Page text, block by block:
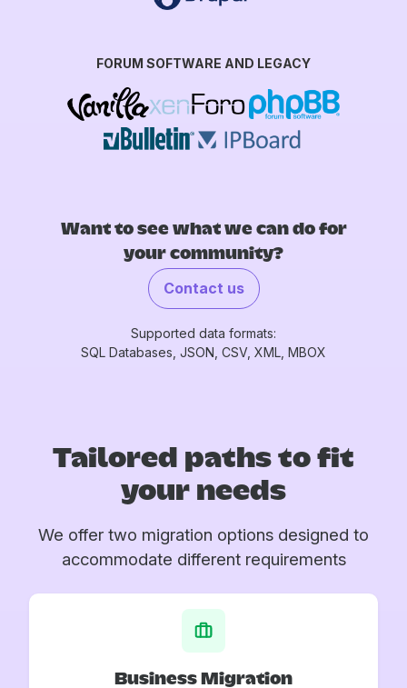
FORUM SOFTWARE AND LEGACY
Want to see what we can do for
your community?
Contact us
Supported data formats:
SQL Databases, JSON, CSV, XML, MBOX
Tailored paths to fit
your needs
We offer two migration options designed to
accommodate different requirements
Business Migration